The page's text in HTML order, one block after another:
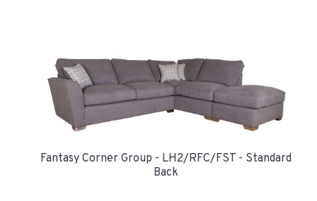
Fantasy Corner Group - LH2/RFC/FST - Standard
Back